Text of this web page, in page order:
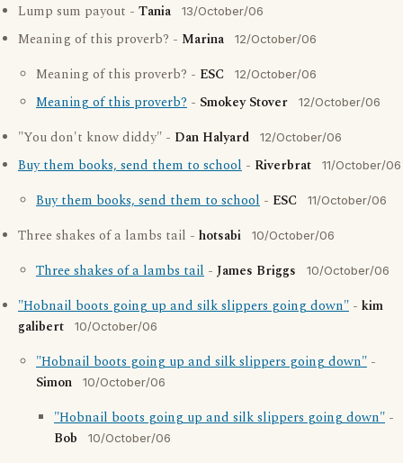
Lump sum payout - Tania 13/October/06
Meaning of this proverb? - Marina 12/October/06
Meaning of this proverb? - ESC 12/October/06
Meaning of this proverb? - Smokey Stover 12/October/06
"You don't know diddy" - Dan Halyard 12/October/06
Buy them books, send them to school - Riverbrat 11/October/06
Buy them books, send them to school - ESC 11/October/06
Three shakes of a lambs tail - hotsabi 10/October/06
Three shakes of a lambs tail - James Briggs 10/October/06
"Hobnail boots going up and silk slippers going down" - kim
galibert
10/October/06
"Hobnail boots going up and silk slippers going down" -
Simon
10/October/06
"Hobnail boots going up and silk slippers going down" -
Bob
10/October/06